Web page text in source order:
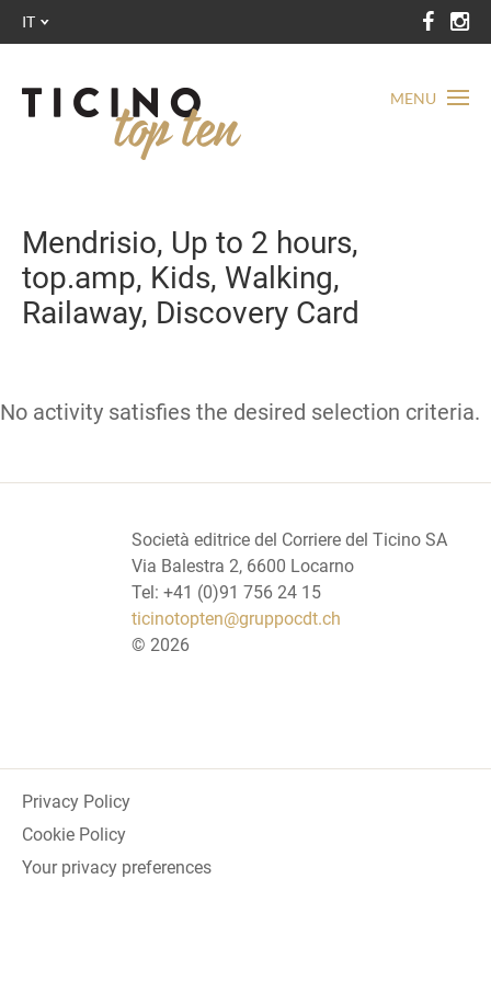
MENU
IT
Mendrisio, Up to 2 hours,
top.amp, Kids, Walking,
Railaway, Discovery Card
No activity satisfies the desired selection criteria.
Società editrice del Corriere del Ticino SA
Via Balestra 2, 6600 Locarno
Tel: +41 (0)91 756 24 15
ticinotopten@gruppocdt.ch
© 2026
Privacy Policy
Cookie Policy
Your privacy preferences